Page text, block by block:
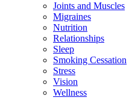
Joints and Muscles
Migraines
Nutrition
Relationships
Sleep
Smoking Cessation
Stress
Vision
Wellness